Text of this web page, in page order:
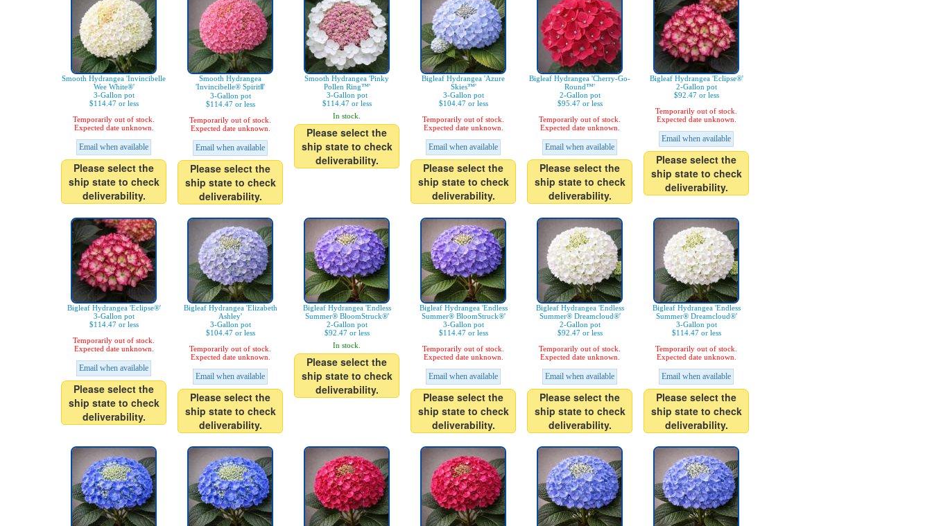
Smooth Hydrangea 'Invincibelle
Wee White®'
3-Gallon pot
$114.47 or less
Temporarily out of stock.
Expected date unknown.
Email when available
Please select the
ship state to check
deliverability.
Smooth Hydrangea
'Invincibelle® SpiritⅡ'
3-Gallon pot
$114.47 or less
Temporarily out of stock.
Expected date unknown.
Email when available
Please select the
ship state to check
deliverability.
Smooth Hydrangea 'Pinky
Pollen Ring™'
3-Gallon pot
$114.47 or less
In stock.
Please select the
ship state to check
deliverability.
Bigleaf Hydrangea 'Azure
Skies™'
3-Gallon pot
$104.47 or less
Temporarily out of stock.
Expected date unknown.
Email when available
Please select the
ship state to check
deliverability.
Bigleaf Hydrangea 'Cherry-Go-
Round™'
2-Gallon pot
$95.47 or less
Temporarily out of stock.
Expected date unknown.
Email when available
Please select the
ship state to check
deliverability.
Bigleaf Hydrangea 'Eclipse®'
2-Gallon pot
$92.47 or less
Temporarily out of stock.
Expected date unknown.
Email when available
Please select the
ship state to check
deliverability.
Bigleaf Hydrangea 'Eclipse®'
3-Gallon pot
$114.47 or less
Temporarily out of stock.
Expected date unknown.
Email when available
Please select the
ship state to check
deliverability.
Bigleaf Hydrangea 'Elizabeth
Ashley'
3-Gallon pot
$104.47 or less
Temporarily out of stock.
Expected date unknown.
Email when available
Please select the
ship state to check
deliverability.
Bigleaf Hydrangea 'Endless
Summer® BloomStruck®'
2-Gallon pot
$92.47 or less
In stock.
Please select the
ship state to check
deliverability.
Bigleaf Hydrangea 'Endless
Summer® BloomStruck®'
3-Gallon pot
$114.47 or less
Temporarily out of stock.
Expected date unknown.
Email when available
Please select the
ship state to check
deliverability.
Bigleaf Hydrangea 'Endless
Summer® Dreamcloud®'
2-Gallon pot
$92.47 or less
Temporarily out of stock.
Expected date unknown.
Email when available
Please select the
ship state to check
deliverability.
Bigleaf Hydrangea 'Endless
Summer® Dreamcloud®'
3-Gallon pot
$114.47 or less
Temporarily out of stock.
Expected date unknown.
Email when available
Please select the
ship state to check
deliverability.